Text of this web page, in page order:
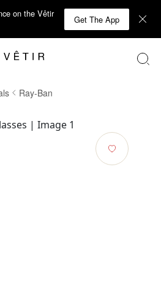
on the Vêtir
Get The App
Ray-Ban